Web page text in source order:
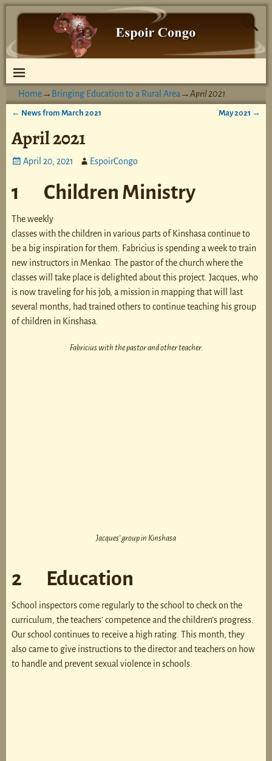
Home→ Bringing Education to a Rural Area →April 2021
← News from March 2021 May 2021 →
April 2021
April 20, 2021 EspoirCongo
1 Children Ministry
The weekly
classes with the children in various parts of Kinshasa continue to
be a big inspiration for them. Fabricius is spending a week to train
new instructors in Menkao. The pastor of the church where the
classes will take place is delighted about this project. Jacques, who
is now traveling for his job, a mission in mapping that will last
several months, had trained others to continue teaching his group
of children in Kinshasa.
Fabricius with the pastor and other teacher.
Jacques’ group in Kinshasa
2 Education
School inspectors come regularly to the school to check on the
curriculum, the teachers’ competence and the children’s progress.
Our school continues to receive a high rating. This month, they
also came to give instructions to the director and teachers on how
to handle and prevent sexual violence in schools.